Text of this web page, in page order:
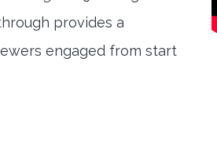
provides a
engaged from start